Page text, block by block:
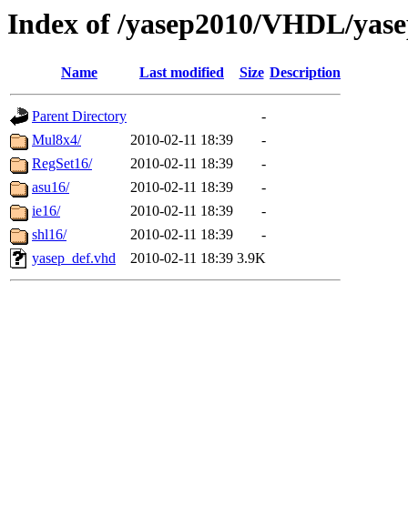
Index of /yasep2010/VHDL/
Name Last modified Size Description
Parent Directory
-
Mul8x4/
2010-02-11 18:39
-
RegSet16/
2010-02-11 18:39
-
asu16/
2010-02-11 18:39
-
ie16/
2010-02-11 18:39
-
shl16/
2010-02-11 18:39
-
yasep_def.vhd
2010-02-11 18:39 3.9K